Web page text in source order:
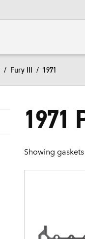
/ Fury III / 1971
1971
Showing